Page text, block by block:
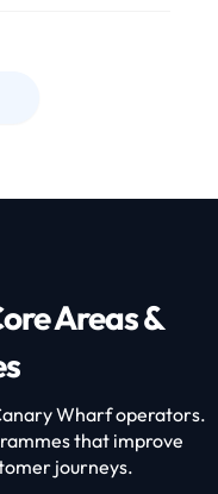
Areas &
Wharf operators.
that improve
journeys.